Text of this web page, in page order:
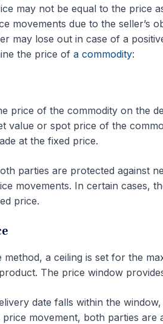
may not be equal to the price
movements due to the seller’s
may lose out in case of a
the price of a commodity:
price of the commodity on the
value or spot price of the
at the fixed price.
parties are protected against
movements. In certain cases,
price.
a ceiling is set for the
The price window
date falls within the
movement, both parties are